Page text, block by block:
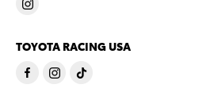
TOYOTA RACING USA